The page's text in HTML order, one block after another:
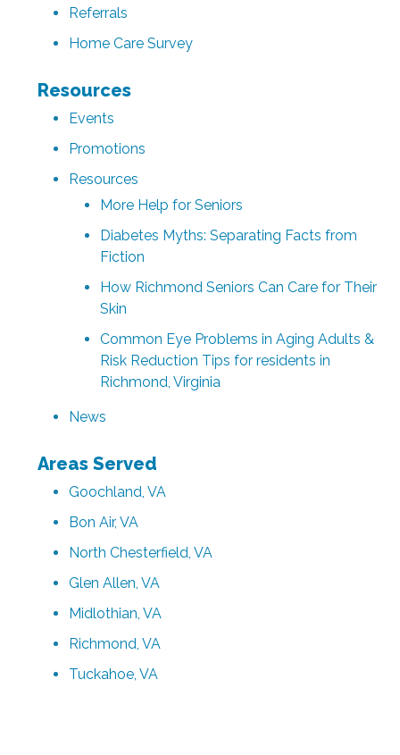
Referrals
Home Care Survey
Resources
Events
Promotions
Resources
More Help for Seniors
Diabetes Myths: Separating Facts from
Fiction
How Richmond Seniors Can Care for Their
Skin
Common Eye Problems in Aging Adults &
Risk Reduction Tips for residents in
Richmond, Virginia
News
Areas Served
Goochland, VA
Bon Air, VA
North Chesterfield, VA
Glen Allen, VA
Midlothian, VA
Richmond, VA
Tuckahoe, VA